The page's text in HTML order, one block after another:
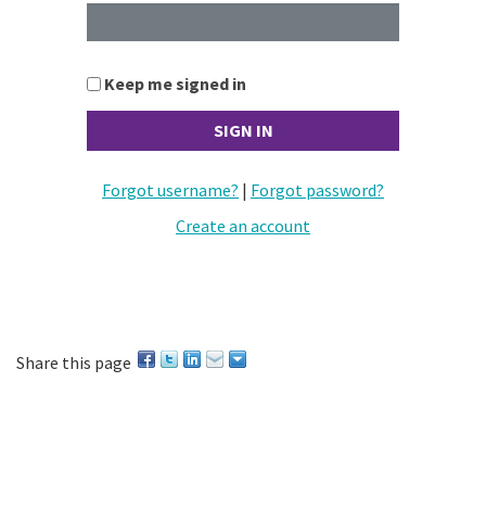
Keep me signed in
Forgot username? | Forgot password?
Create an account
Share this page